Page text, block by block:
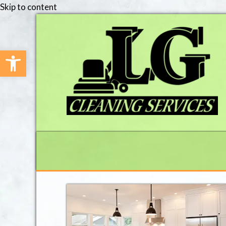
Skip to content
Open toolbar